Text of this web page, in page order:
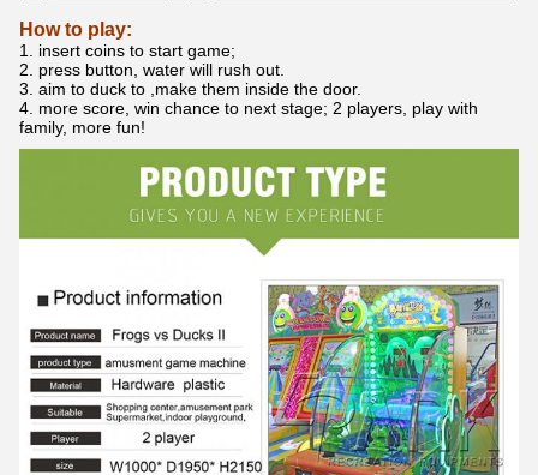
How to play:
1. insert coins to start game;
2. press button, water will rush out.
3. aim to duck to ,make them inside the door.
4. more score, win chance to next stage; 2 players, play with
family, more fun!